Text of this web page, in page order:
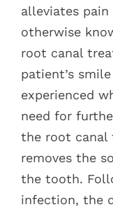
alleviates
otherwise
root canal
patient’s
experienced
need for
the root canal
removes the
the tooth.
infection, the